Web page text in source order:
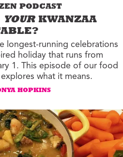
PODCAST
YOURKWANZAA
longest-running celebrations
holiday that runs from
1. This episode of our food
what it means.
HOPKINS